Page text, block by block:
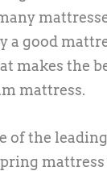
a good
makes the
mattress.
of the